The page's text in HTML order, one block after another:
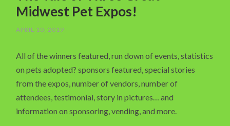
Midwest Pet Expos!
APRIL 10, 2019
All of the winners featured, run down of events, statistics
on pets adopted? sponsors featured, special stories
from the expos, number of vendors, number of
attendees, testimonial, story in pictures… and
information on sponsoring, vending, and more.